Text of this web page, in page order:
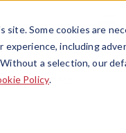
site. Some cookies are
experience, including
a selection, our
Policy.
Menu
Originals